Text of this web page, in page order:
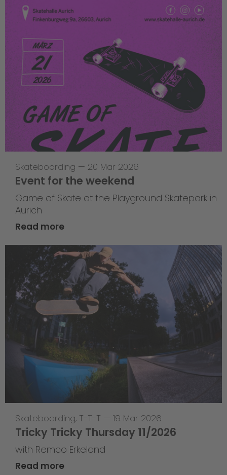
Skateboarding — 20 Mar 2026
Event for the weekend
Game of Skate at the Playground Skatepark in
Aurich
Read more
Skateboarding, T-T-T — 19 Mar 2026
Tricky Tricky Thursday 11/2026
with Remco Erkeland
Read more